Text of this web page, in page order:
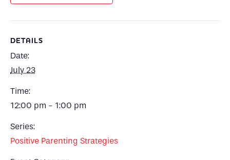
DETAILS
Date:
July 23
Time:
12:00 pm - 1:00 pm
Series:
Positive Parenting Strategies